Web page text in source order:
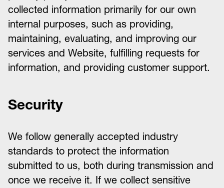
collected information primarily for our own
internal purposes, such as providing,
maintaining, evaluating, and improving our
services and Website, fulfilling requests for
information, and providing customer support.
Security
We follow generally accepted industry
standards to protect the information
submitted to us, both during transmission and
once we receive it. If we collect sensitive